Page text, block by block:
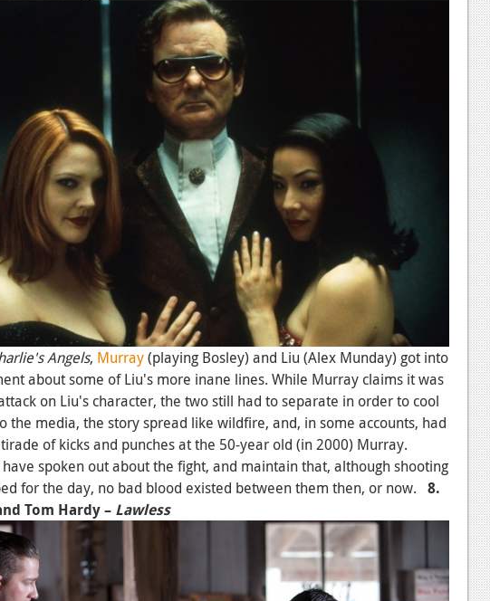
Angels, Murray(playing Bosley) and Liu (Alex Munday) got into
about some of Liu's more inane lines. While Murray claims it was
on Liu's character, the two still had to separate in order to cool
the media, the story spread like wildfire, and, in some accounts, had
of kicks and punches at the 50-year old (in 2000) Murray.
spoken out about the fight, and maintain that, although shooting
for the day, no bad blood existed between them then, or now. 8.
Tom Hardy – Lawless